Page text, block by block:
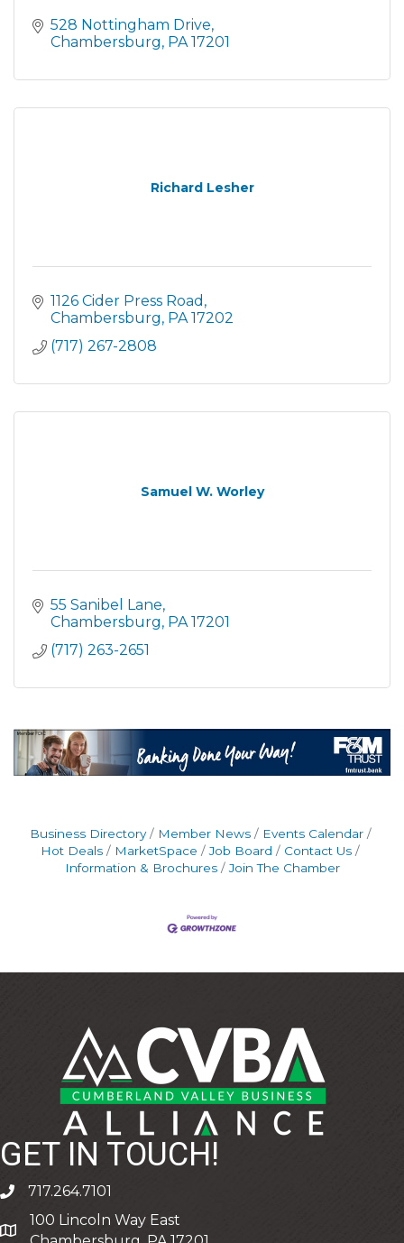
528 Nottingham Drive
Chambersburg PA 17201
Richard Lesher
1126 Cider Press Road
Chambersburg PA 17202
(717) 267-2808
Samuel W. Worley
55 Sanibel Lane
Chambersburg PA 17201
(717) 263-2651
Business Directory Member News
Events Calendar
Hot Deals
MarketSpace Job Board
Contact Us
Information & Brochures
Join The Chamber
GET IN TOUCH!
phone717.264.7101
address
100 Lincoln Way East